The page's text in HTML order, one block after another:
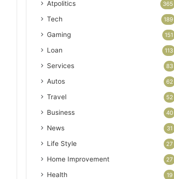
Atpolitics 365
Tech 189
Gaming 151
Loan 113
Services 83
Autos 62
Travel 52
Business 40
News 31
Life Style 27
Home Improvement 27
Health 19